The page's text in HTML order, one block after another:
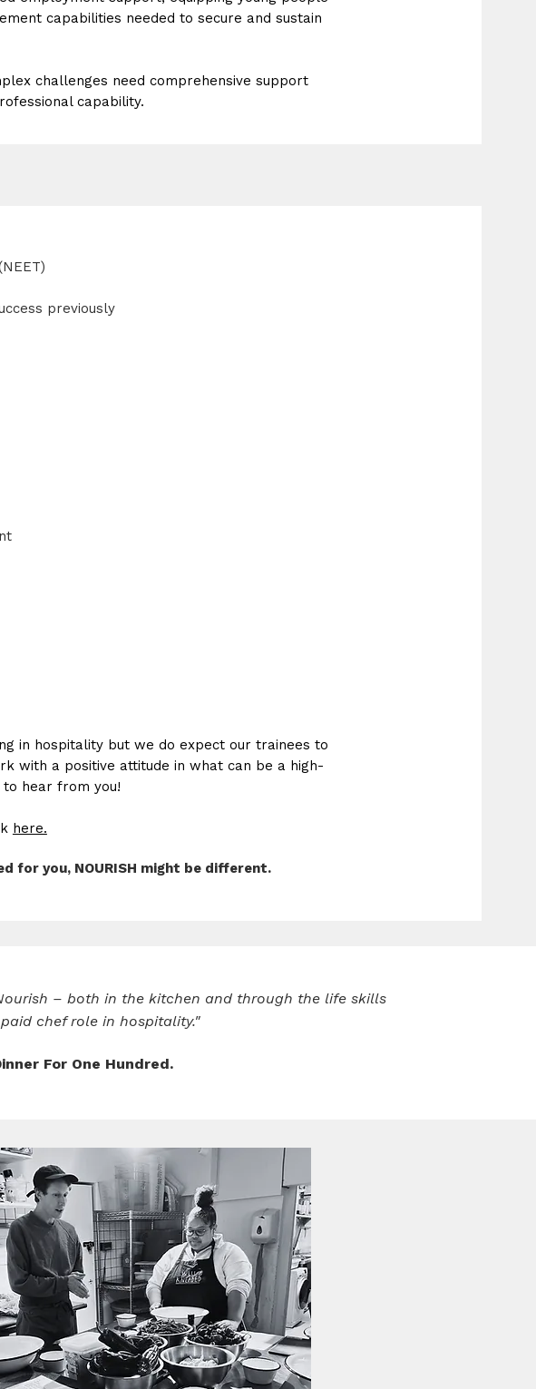
capabilities needed to secure and sustain
challenges need comprehensive support
capability.
previously
in hospitality but we do expect our trainees to
with a positive attitude in what can be a high-
to hear from you!
here.
for you, NOURISH might be different.
– both in the kitchen and through the life skills
chef role in hospitality."
For One Hundred.